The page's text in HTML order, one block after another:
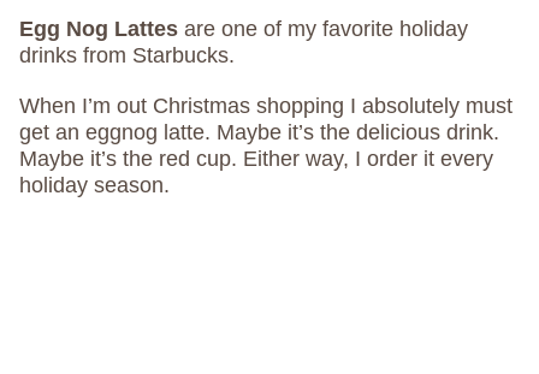
Egg Nog Lattes are one of my favorite holiday
drinks from Starbucks.
When I’m out Christmas shopping I absolutely must
get an eggnog latte. Maybe it’s the delicious drink.
Maybe it’s the red cup. Either way, I order it every
holiday season.